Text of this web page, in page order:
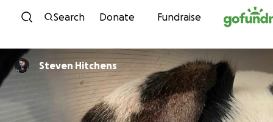
Skip to content
Search Donate Fundraise
Steven Hitchens